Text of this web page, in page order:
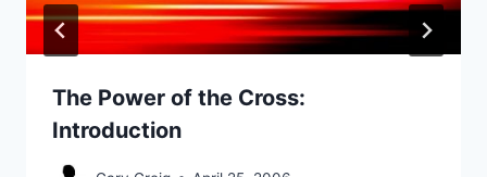
The Power of the Cross:
Introduction